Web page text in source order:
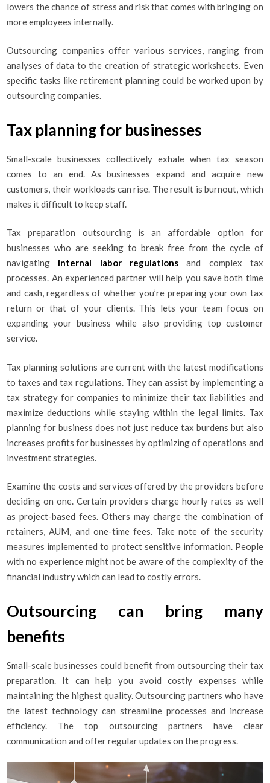
lowers the chance of stress and risk that comes with bringing on
more employees internally.
Outsourcing companies offer various services, ranging from
analyses of data to the creation of strategic worksheets. Even
specific tasks like retirement planning could be worked upon by
outsourcing companies.
Tax planning for businesses
Small-scale businesses collectively exhale when tax season
comes to an end. As businesses expand and acquire new
customers, their workloads can rise. The result is burnout, which
makes it difficult to keep staff.
Tax preparation outsourcing is an affordable option for
businesses who are seeking to break free from the cycle of
navigating internal labor regulations and complex tax
processes. An experienced partner will help you save both time
and cash, regardless of whether you’re preparing your own tax
return or that of your clients. This lets your team focus on
expanding your business while also providing top customer
service.
Tax planning solutions are current with the latest modifications
to taxes and tax regulations. They can assist by implementing a
tax strategy for companies to minimize their tax liabilities and
maximize deductions while staying within the legal limits. Tax
planning for business does not just reduce tax burdens but also
increases profits for businesses by optimizing of operations and
investment strategies.
Examine the costs and services offered by the providers before
deciding on one. Certain providers charge hourly rates as well
as project-based fees. Others may charge the combination of
retainers, AUM, and one-time fees. Take note of the security
measures implemented to protect sensitive information. People
with no experience might not be aware of the complexity of the
financial industry which can lead to costly errors.
Outsourcing can bring many
benefits
Small-scale businesses could benefit from outsourcing their tax
preparation. It can help you avoid costly expenses while
maintaining the highest quality. Outsourcing partners who have
the latest technology can streamline processes and increase
efficiency. The top outsourcing partners have clear
communication and offer regular updates on the progress.